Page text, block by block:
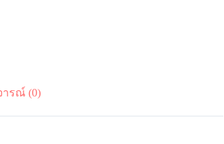
ารณ์ (0)